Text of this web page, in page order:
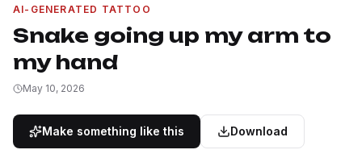
AI-GENERATED TATTOO
Snake going up my arm to
my hand
May 10, 2026
Make something like this Download